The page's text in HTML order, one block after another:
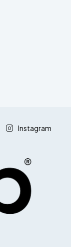
Instagram